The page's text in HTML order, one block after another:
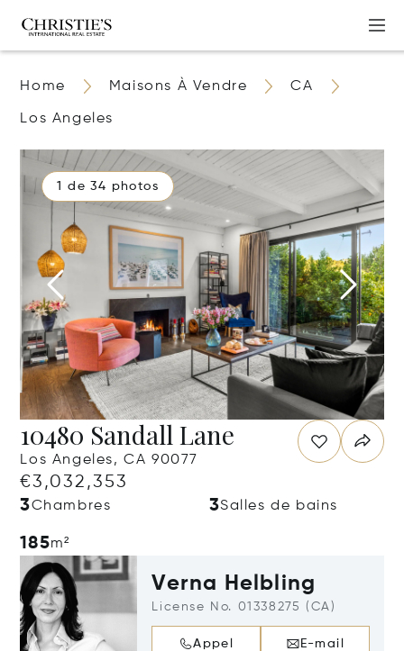
Home Maisons À Vendre CA
Los Angeles
1 de 34 photos
10480 Sandall Lane
Los Angeles, CA 90077
€3,032,353
3Chambres 3Salles de bains
185m²
Verna Helbling
License No. 01338275 (CA)
Appel E-mail